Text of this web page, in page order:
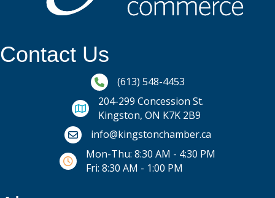
Contact Us
Phone icon and link
(613) 548-4453
204-299 Concession St.
Kingston, ON K7K 2B9
Email icon and link
info@kingstonchamber.ca
Mon-Thu: 8:30 AM - 4:30 PM
Fri: 8:30 AM - 1:00 PM